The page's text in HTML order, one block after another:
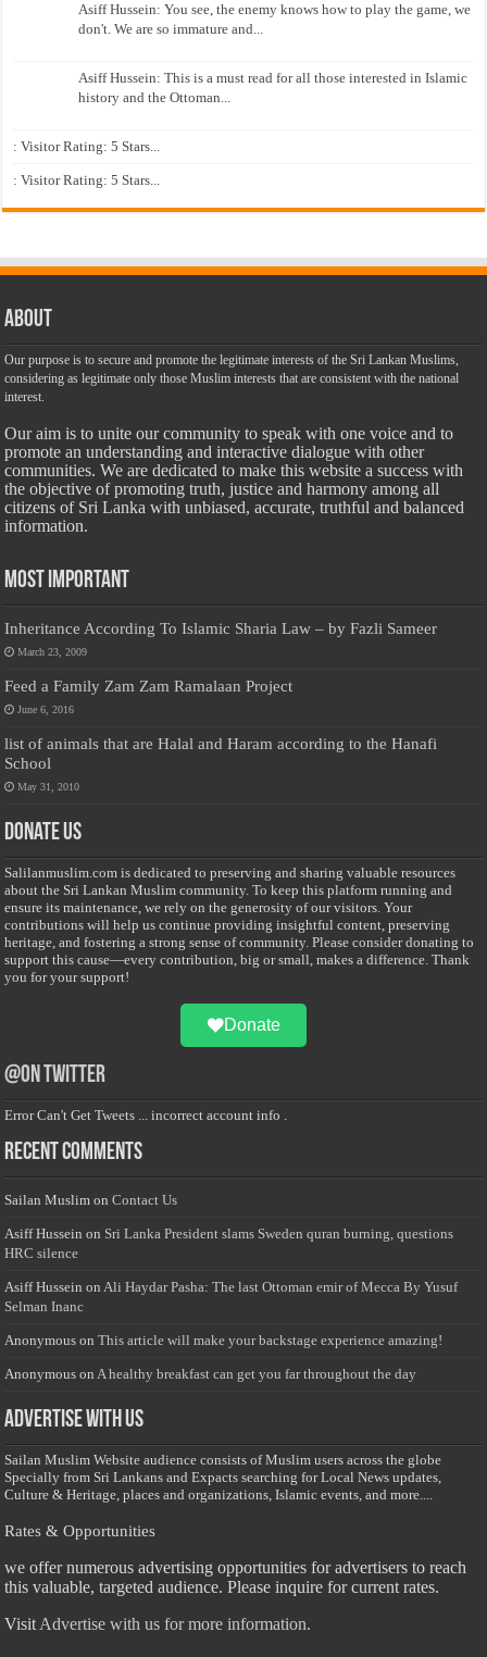
Asiff Hussein: You see, the enemy knows how to play the game, we
don't. We are so immature and...
Asiff Hussein: This is a must read for all those interested in Islamic
history and the Ottoman...
: Visitor Rating: 5 Stars...
: Visitor Rating: 5 Stars...
About
Our purpose is to secure and promote the legitimate interests of the Sri Lankan Muslims,
considering as legitimate only those Muslim interests that are consistent with the national
interest.
Our aim is to unite our community to speak with one voice and to
promote an understanding and interactive dialogue with other
communities. We are dedicated to make this website a success with
the objective of promoting truth, justice and harmony among all
citizens of Sri Lanka with unbiased, accurate, truthful and balanced
information.
Most Important
Inheritance According To Islamic Sharia Law – by Fazli Sameer
March 23, 2009
Feed a Family Zam Zam Ramalaan Project
June 6, 2016
list of animals that are Halal and Haram according to the Hanafi
School
May 31, 2010
Donate Us
Salilanmuslim.com is dedicated to preserving and sharing valuable resources
about the Sri Lankan Muslim community. To keep this platform running and
ensure its maintenance, we rely on the generosity of our visitors. Your
contributions will help us continue providing insightful content, preserving
heritage, and fostering a strong sense of community. Please consider donating to
support this cause—every contribution, big or small, makes a difference. Thank
you for your support!
Donate
@on Twitter
Error Can't Get Tweets ... incorrect account info .
Recent Comments
Sailan Muslim onContact Us
Asiff Hussein on Sri Lanka President slams Sweden quran burning, questions
HRC silence
Asiff Hussein onAli Haydar Pasha: The last Ottoman emir of Mecca By Yusuf
Selman Inanc
Anonymous onThis article will make your backstage experience amazing!
Anonymous onA healthy breakfast can get you far throughout the day
Advertise with us
Sailan Muslim Website audience consists of Muslim users across the globe
Specially from Sri Lankans and Expacts searching for Local News updates,
Culture & Heritage, places and organizations, Islamic events, and more....
Rates & Opportunities
we offer numerous advertising opportunities for advertisers to reach
this valuable, targeted audience. Please inquire for current rates.
Visit Advertise with us for more information.